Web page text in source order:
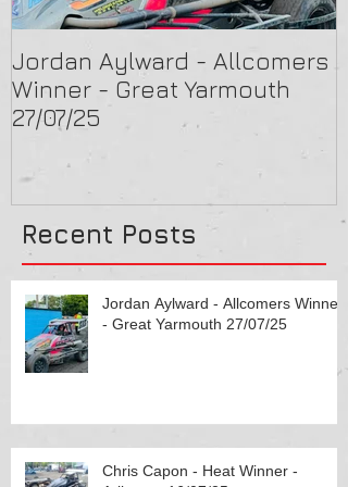
Jordan Aylward - Allcomers
Winner - Great Yarmouth
27/07/25
Recent Posts
Jordan Aylward - Allcomers Winner
- Great Yarmouth 27/07/25
Chris Capon - Heat Winner -